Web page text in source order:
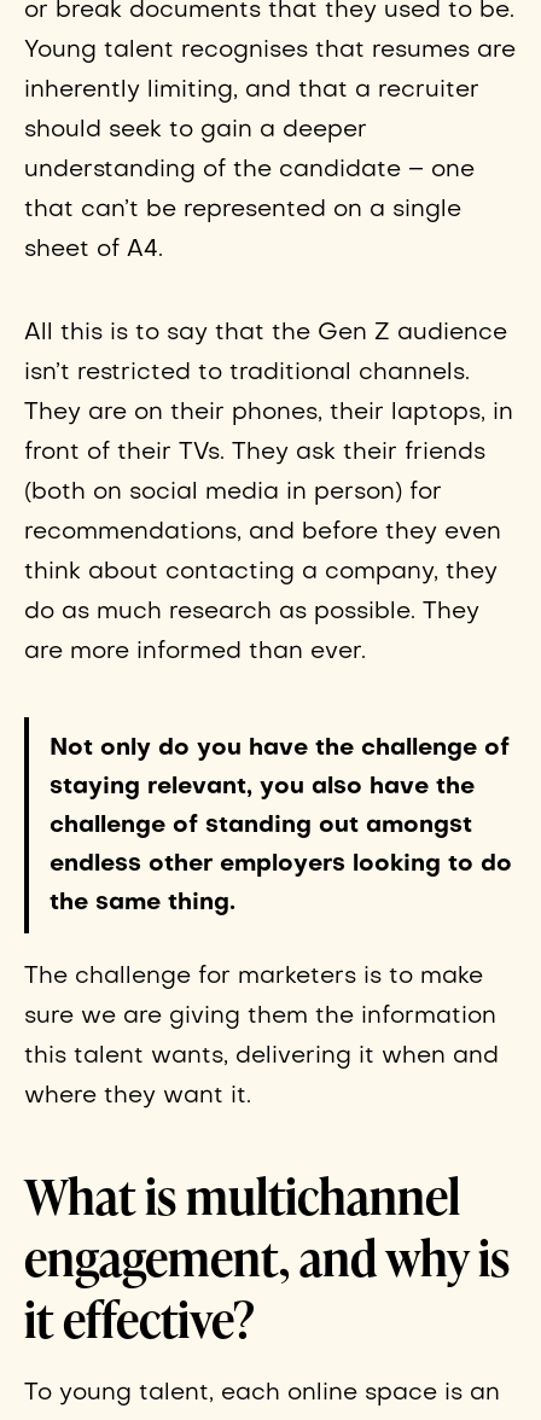
or break documents that they used to be.
Young talent recognises that resumes are
inherently limiting, and that a recruiter
should seek to gain a deeper
understanding of the candidate – one
that can’t be represented on a single
sheet of A4.
All this is to say that the Gen Z audience
isn’t restricted to traditional channels.
They are on their phones, their laptops, in
front of their TVs. They ask their friends
(both on social media in person) for
recommendations, and before they even
think about contacting a company, they
do as much research as possible. They
are more informed than ever.
Not only do you have the challenge of
staying relevant, you also have the
challenge of standing out amongst
endless other employers looking to do
the same thing.
The challenge for marketers is to make
sure we are giving them the information
this talent wants, delivering it when and
where they want it.
What is multichannel
engagement, and why is
it effective?
To young talent, each online space is an